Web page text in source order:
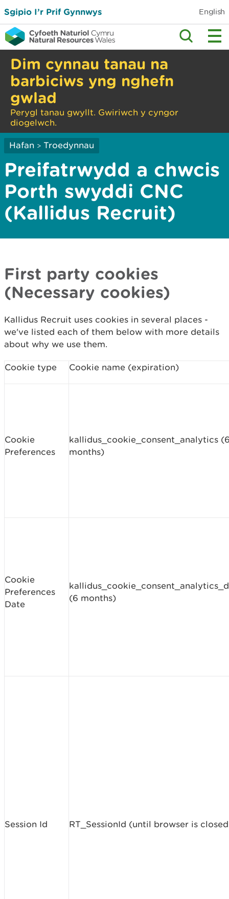
Sgipio I’r Prif Gynnwys English
Dim cynnau tanau na
barbiciws yng nghefn
gwlad
Perygl tanau gwyllt. Gwiriwch y cyngor
diogelwch.
Hafan > Troedynnau
Preifatrwydd a chwcis
Porth swyddi CNC
(Kallidus Recruit)
First party cookies
(Necessary cookies)
Kallidus Recruit uses cookies in several places -
we've listed each of them below with more details
about why we use them.
Cookie type Cookie name (expiration)
Cookie
Preferences
kallidus_cookie_consent_analytics
months)
Cookie
Preferences
Date
(6 months)
Session Id RT_SessionId (until browser is